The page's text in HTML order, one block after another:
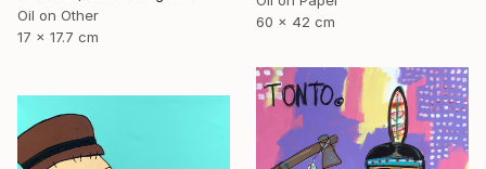
Oil on Other
17 x 17.7 cm
60 x 42 cm